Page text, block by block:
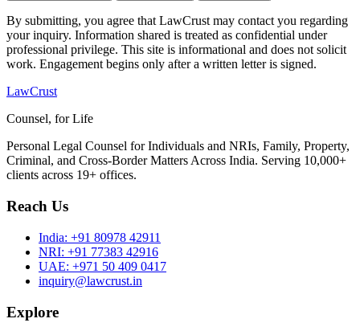
By submitting, you agree that LawCrust may contact you regarding
your inquiry. Information shared is treated as confidential under
professional privilege. This site is informational and does not solicit
work. Engagement begins only after a written letter is signed.
LawCrust
Counsel, for Life
Personal Legal Counsel for Individuals and NRIs, Family, Property,
Criminal, and Cross-Border Matters Across India. Serving 10,000+
clients across 19+ offices.
Reach Us
India: +91 80978 42911
NRI: +91 77383 42916
UAE: +971 50 409 0417
inquiry@lawcrust.in
Explore